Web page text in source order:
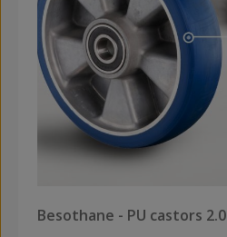
Besothane - PU castors 2.0